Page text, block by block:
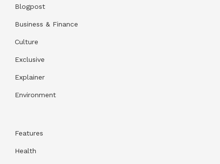
Blogpost
Business & Finance
Culture
Exclusive
Explainer
Environment
Features
Health